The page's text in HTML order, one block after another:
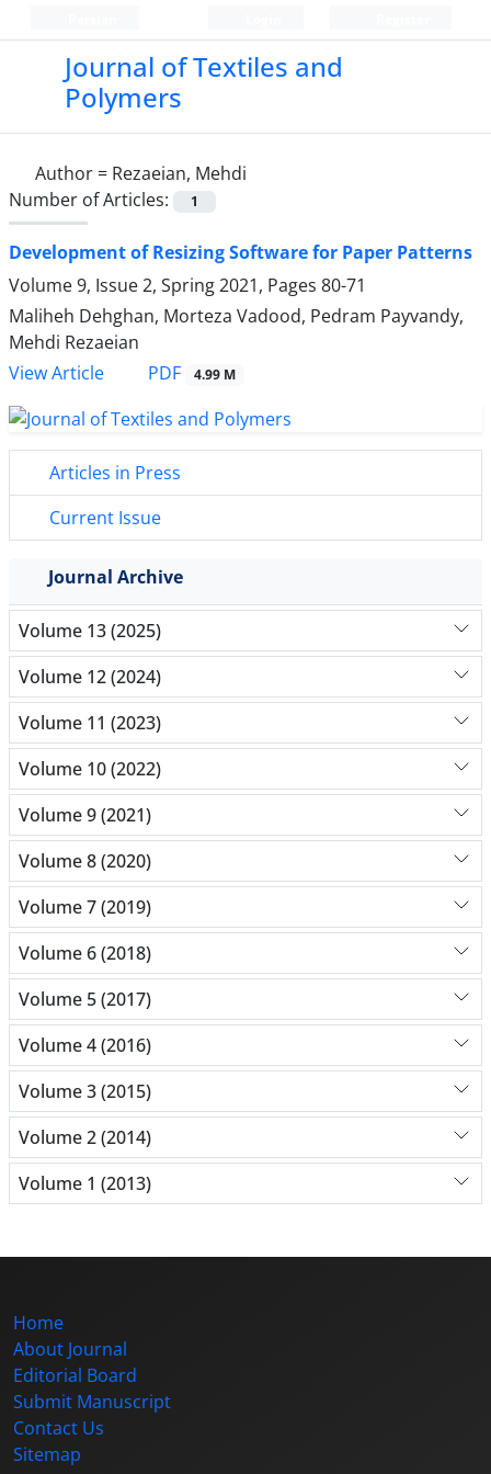
Journal of Textiles and
Polymers
Author = Rezaeian, Mehdi
Number of Articles:
1
Development of Resizing Software for Paper Patterns
Volume 9, Issue 2, Spring 2021, Pages 80-71
Maliheh Dehghan, Morteza Vadood, Pedram Payvandy,
Mehdi Rezaeian
View Article
PDF 4.99 M
Articles in Press
Current Issue
Journal Archive
Volume 13 (2025)
Volume 12 (2024)
Volume 11 (2023)
Volume 10 (2022)
Volume 9 (2021)
Volume 8 (2020)
Volume 7 (2019)
Volume 6 (2018)
Volume 5 (2017)
Volume 4 (2016)
Volume 3 (2015)
Volume 2 (2014)
Volume 1 (2013)
Home
About Journal
Editorial Board
Submit Manuscript
Contact Us
Sitemap